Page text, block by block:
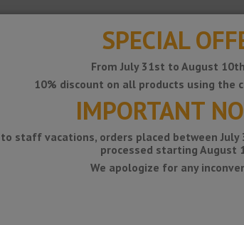
is placed on a slope with slope.
SPECIAL
From July 31st to August
10% discount on all products using the
IMPORTANT
staff vacations, orders placed between
processed starting August
We apologize for any